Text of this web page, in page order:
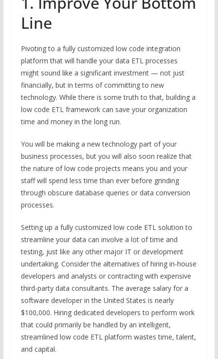
Line
Pivoting to a fully customized low code integration
platform that will handle your data ETL processes
might sound like a significant investment — not just
financially, but in terms of committing to new
technology. While there is some truth to that, building a
low code ETL framework can save your organization
time and money in the long run.
You will be making a new technology part of your
business processes, but you will also soon realize that
the nature of low code projects means you and your
staff will spend less time than ever before grinding
through obscure database queries or data conversion
processes.
Setting up a fully customized low code ETL solution to
streamline your data can involve a lot of time and
testing, just like any other major IT or development
undertaking. Consider the alternatives of hiring in-house
developers and analysts or contracting with expensive
third-party data consultants. The average salary for a
software developer in the United States is nearly
$100,000. Hiring dedicated developers to perform work
that could primarily be handled by an intelligent,
streamlined low code ETL platform wastes time, talent,
and capital.